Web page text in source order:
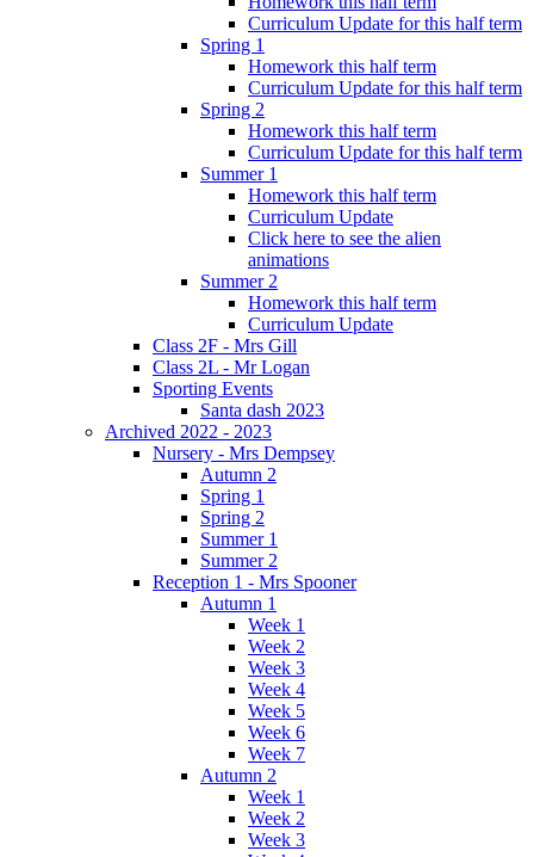
Curriculum Update for this half term
Spring 1
Homework this half term
Curriculum Update for this half term
Spring 2
Homework this half term
Curriculum Update for this half term
Summer 1
Homework this half term
Curriculum Update
Click here to see the alien
animations
Summer 2
Homework this half term
Curriculum Update
Class 2F - Mrs Gill
Class 2L - Mr Logan
Sporting Events
Santa dash 2023
Archived 2022 - 2023
Nursery - Mrs Dempsey
Autumn 2
Spring 1
Spring 2
Summer 1
Summer 2
Reception 1 - Mrs Spooner
Autumn 1
Week 1
Week 2
Week 3
Week 4
Week 5
Week 6
Week 7
Autumn 2
Week 1
Week 2
Week 3